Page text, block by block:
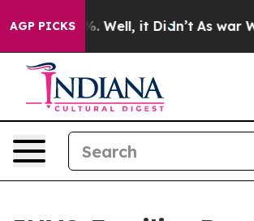
AGP PICKS
40%. Well, it Didn’t As war With